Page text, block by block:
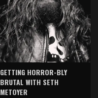
GETTING HORROR-BLY
BRUTAL WITH SETH
METOYER